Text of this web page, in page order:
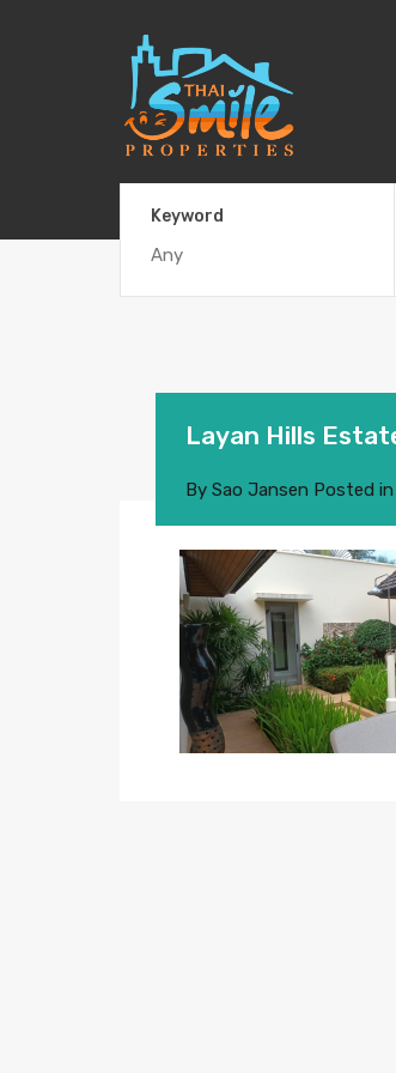
Keyword
Layan Hills
By Sao Jansen Posted in